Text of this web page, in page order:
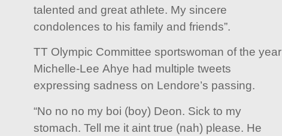
talented and great athlete. My sincere
condolences to his family and friends”.
TT Olympic Committee sportswoman of the year
Michelle-Lee Ahye had multiple tweets
expressing sadness on Lendore’s passing.
“No no no my boi (boy) Deon. Sick to my
stomach. Tell me it aint true (nah) please. He